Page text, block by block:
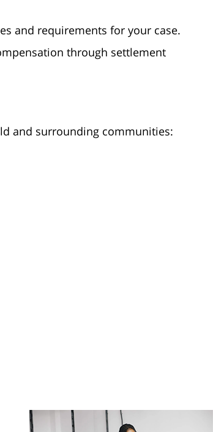
and requirements for your case.
through settlement
and surrounding communities: